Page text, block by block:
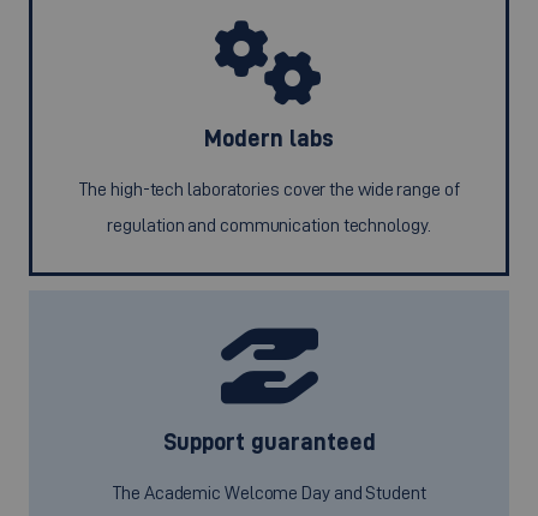
Modern labs
The high-tech laboratories cover the wide range of
regulation and communication technology.
Support guaranteed
The Academic Welcome Day and Student